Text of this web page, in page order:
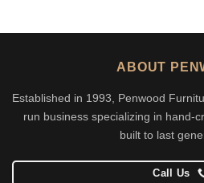
ABOUT
Established in 1993, Penwood
run business specializing in hand-
built to last
Call Us